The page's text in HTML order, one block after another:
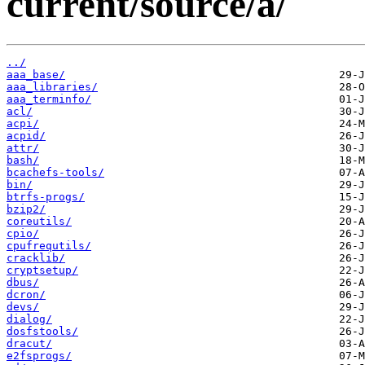
../
aaa_base/
aaa_libraries/
aaa_terminfo/
acl/
acpi/
acpid/
attr/
bash/
bcachefs-tools/
bin/
btrfs-progs/
bzip2/
coreutils/
cpio/
cpufrequtils/
cracklib/
cryptsetup/
dbus/
dcron/
devs/
dialog/
dosfstools/
dracut/
e2fsprogs/